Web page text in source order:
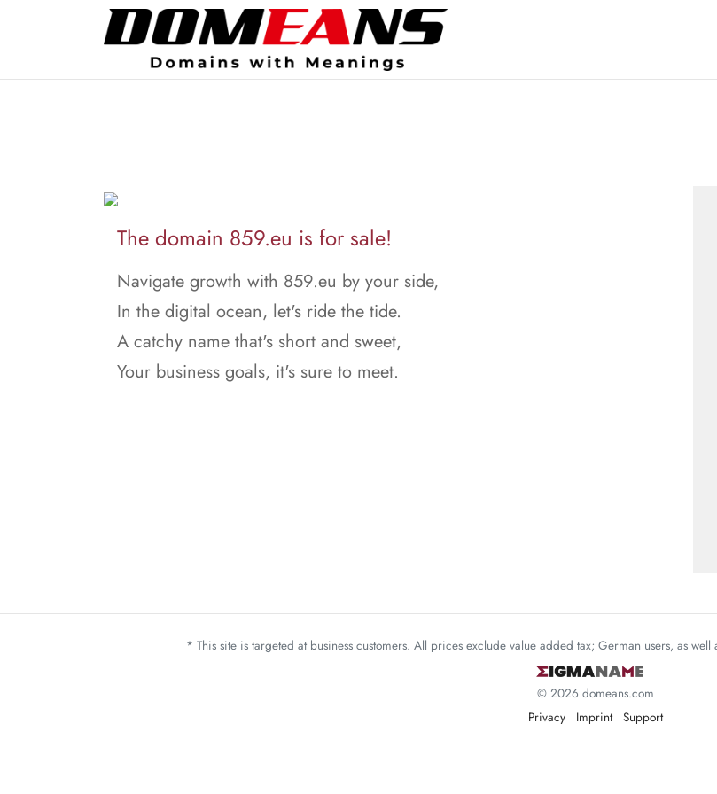
The domain 859.eu is for sale!
Navigate growth with 859.eu by your side,
In the digital ocean, let's ride the tide.
A catchy name that's short and sweet,
Your business goals, it's sure to meet.
* This site is targeted at business customers. All prices exclude value added tax; German users, as well
© 2026 domeans.com
Privacy
Imprint Support